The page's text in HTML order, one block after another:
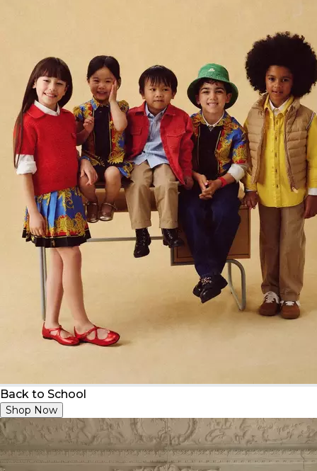
Back to School
Shop Now